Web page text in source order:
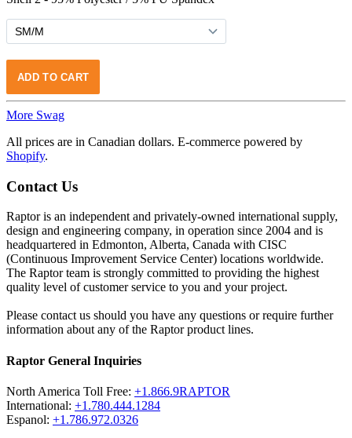
More Swag
All prices are in Canadian dollars. E-commerce powered by
Shopify.
Contact Us
Raptor is an independent and privately-owned international supply,
design and engineering company, in operation since 2004 and is
headquartered in Edmonton, Alberta, Canada with CISC
(Continuous Improvement Service Center) locations worldwide.
The Raptor team is strongly committed to providing the highest
quality level of customer service to you and your project.
Please contact us should you have any questions or require further
information about any of the Raptor product lines.
Raptor General Inquiries
North America Toll Free: +1.866.9RAPTOR
International: +1.780.444.1284
Espanol: +1.786.972.0326